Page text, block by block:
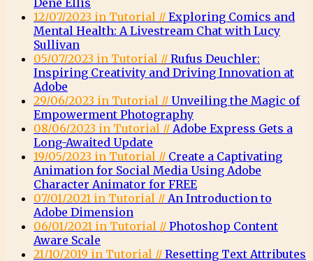
Dené Ellis
12/07/2023 in Tutorial // Exploring Comics and
Mental Health: A Livestream Chat with Lucy
Sullivan
05/07/2023 in Tutorial // Rufus Deuchler:
Inspiring Creativity and Driving Innovation at
Adobe
29/06/2023 in Tutorial // Unveiling the Magic of
Empowerment Photography
08/06/2023 in Tutorial // Adobe Express Gets a
Long-Awaited Update
19/05/2023 in Tutorial // Create a Captivating
Animation for Social Media Using Adobe
Character Animator for FREE
07/01/2021 in Tutorial // An Introduction to
Adobe Dimension
06/01/2021 in Tutorial // Photoshop Content
Aware Scale
21/10/2019 in Tutorial // Resetting Text Attributes